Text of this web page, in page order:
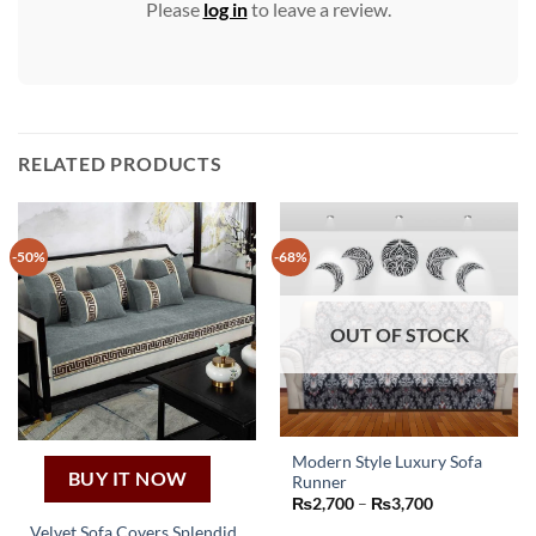
Please log into leave a review.
RELATED PRODUCTS
-50%
BUY IT NOW
-68%
OUT OF STOCK
Modern Style Luxury Sofa
Runner
₨2,700 – ₨3,700Price
product